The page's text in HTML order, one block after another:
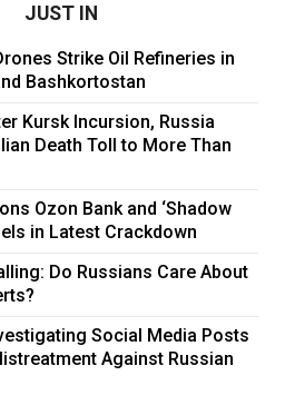
JUST IN
Strike Oil Refineries in
Bashkortostan
Kursk Incursion, Russia
Death Toll to More Than
Ozon Bank and ‘Shadow
in Latest Crackdown
Do Russians Care About
Social Media Posts
Against Russian